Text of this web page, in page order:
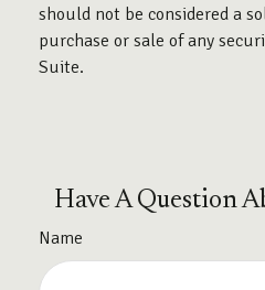
should not be considered a
purchase or sale of any
Suite.
Have A Question
Name